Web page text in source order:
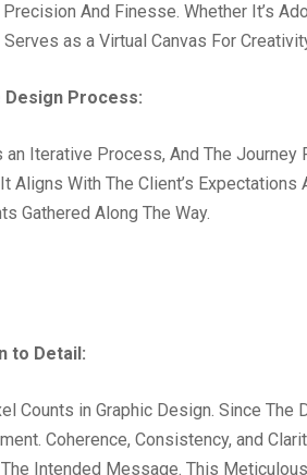
And Finesse. Whether It’s
as a Virtual Canvas For
Process:
an Iterative Process, And The
Aligns With The Client’s
Gathered Along The Way.
to Detail:
Counts in Graphic Design. Since
Coherence, Consistency, and
Intended Message. This